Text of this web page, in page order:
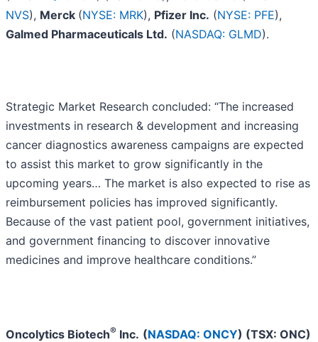
NVS), Merck (NYSE: MRK), Pfizer Inc. (NYSE: PFE),
Galmed Pharmaceuticals Ltd. (NASDAQ: GLMD).
Strategic Market Research concluded: “The increased
investments in research & development and increasing
cancer diagnostics awareness campaigns are expected
to assist this market to grow significantly in the
upcoming years… The market is also expected to rise as
reimbursement policies has improved significantly.
Because of the vast patient pool, government initiatives,
and government financing to discover innovative
medicines and improve healthcare conditions.”
Oncolytics Biotech® Inc. (NASDAQ: ONCY) (TSX: ONC)